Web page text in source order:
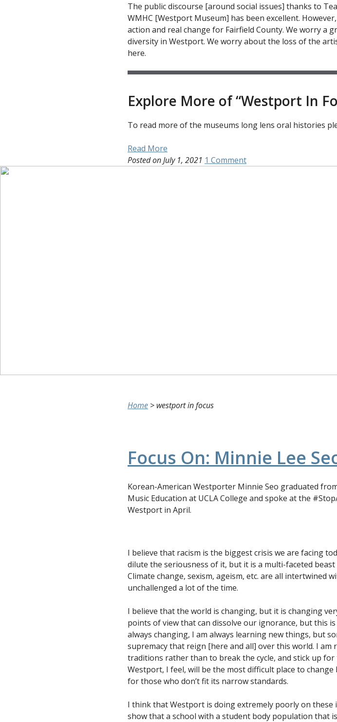
The public discourse [around social issues] thanks to
WMHC [Westport Museum] has been excellent.
action and real change for Fairfield County. We worry a
diversity in Westport. We worry about the loss of the
here.
Explore More of “Westport In
To read more of the museums long lens oral histories
Read More
Posted onJuly 1, 2021 1 Commenton
Home > westport in focus
Focus On: Minnie Lee
Korean-American Westporter Minnie Seo graduated
Music Education at UCLA College and spoke at the
Westport in April.
I believe that racism is the biggest crisis we are facing
dilute the seriousness of it, but it is a multi-faceted
Climate change, sexism, ageism, etc. are all intertwined
unchallenged a lot of the time.
I believe that the world is changing, but it is changing
points of view that can dissolve our ignorance, but this
always changing, I am always learning new things, but
supremacy that reign [here and all] over this world. I
traditions rather than to break the cycle, and stick up
Westport, I feel, will be the most difficult place to
for those who don’t fit its narrow standards.
I think that Westport is doing extremely poorly on these
show that a school with a student body population that